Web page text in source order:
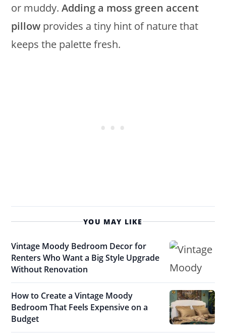
or muddy.Adding a moss green accent
pillow provides a tiny hint of nature that
keeps the palette fresh.
YOU MAY LIKE
Vintage Moody Bedroom Decor for
Renters Who Want a Big Style Upgrade
Without Renovation
How to Create a Vintage Moody
Bedroom That Feels Expensive on a
Budget